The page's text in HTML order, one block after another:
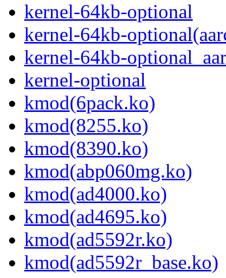
kernel-64kb-optional
kernel-64kb-
kernel-64kb-
kernel-optional
kmod(6pack.ko)
kmod(8255.ko)
kmod(8390.ko)
kmod(abp060mg.ko)
kmod(ad4000.ko)
kmod(ad4695.ko)
kmod(ad5592r.ko)
kmod(ad5592r_base.ko)